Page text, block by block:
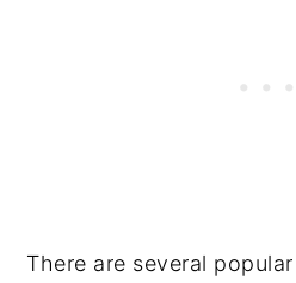
There are several